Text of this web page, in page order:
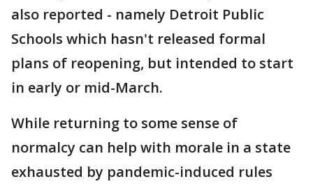
also reported - namely Detroit Public
Schools which hasn't released formal
plans of reopening, but intended to start
in early or mid-March.
While returning to some sense of
normalcy can help with morale in a state
exhausted by pandemic-induced rules